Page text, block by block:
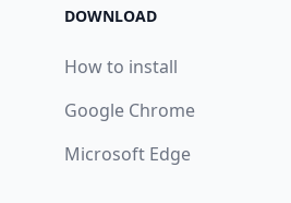
DOWNLOAD
How to install
Google Chrome
Microsoft Edge